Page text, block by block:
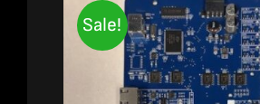
Sale!